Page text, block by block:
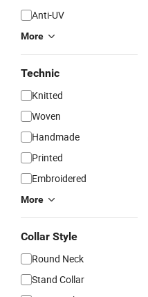
Anti-UV
More
Technic
Knitted
Woven
Handmade
Printed
Embroidered
More
Collar Style
Round Neck
Stand Collar